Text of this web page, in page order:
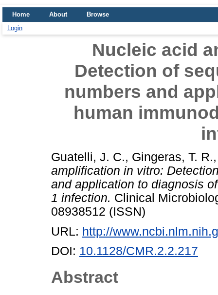
Home About
Browse
Login
Nucleic acid
Detection of
numbers and
human
Guatelli, J. C., Gingeras, T. R.
amplification in vitro:
and application to diagnosis
1 infection. Clinical
08938512 (ISSN)
URL: http://
DOI: 10.1128/CMR.2.2.217
Abstract